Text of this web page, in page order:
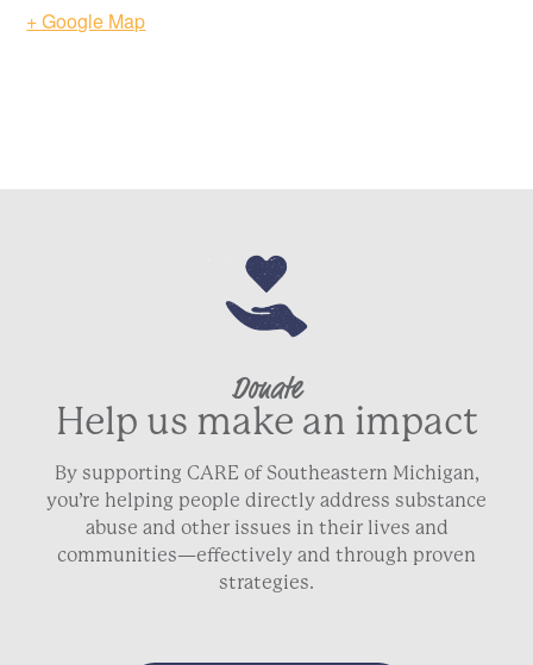
+ Google Map
Donate
Help us make an impact
By supporting CARE of Southeastern Michigan,
you’re helping people directly address substance
abuse and other issues in their lives and
communities—effectively and through proven
strategies.